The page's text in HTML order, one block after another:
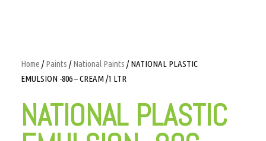
Home /Paints /National Paints / NATIONAL PLASTIC
EMULSION -806 – CREAM /1 LTR
NATIONAL PLASTIC